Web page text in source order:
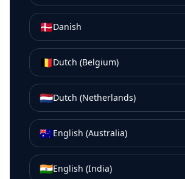
🇩🇰Danish
🇧🇪Dutch (Belgium)
🇳🇱Dutch (Netherlands)
🇦🇺English (Australia)
🇮🇳English (India)